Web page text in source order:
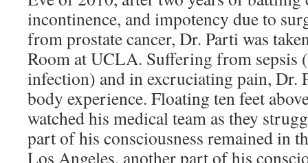
incontinence, and impotency due to
from prostate cancer, Dr. Parti was
Room at UCLA. Suffering from sepsis
infection) and in excruciating pain, Dr.
body experience. Floating ten feet
watched his medical team as they
part of his consciousness remained in
Los Angeles, another part of his